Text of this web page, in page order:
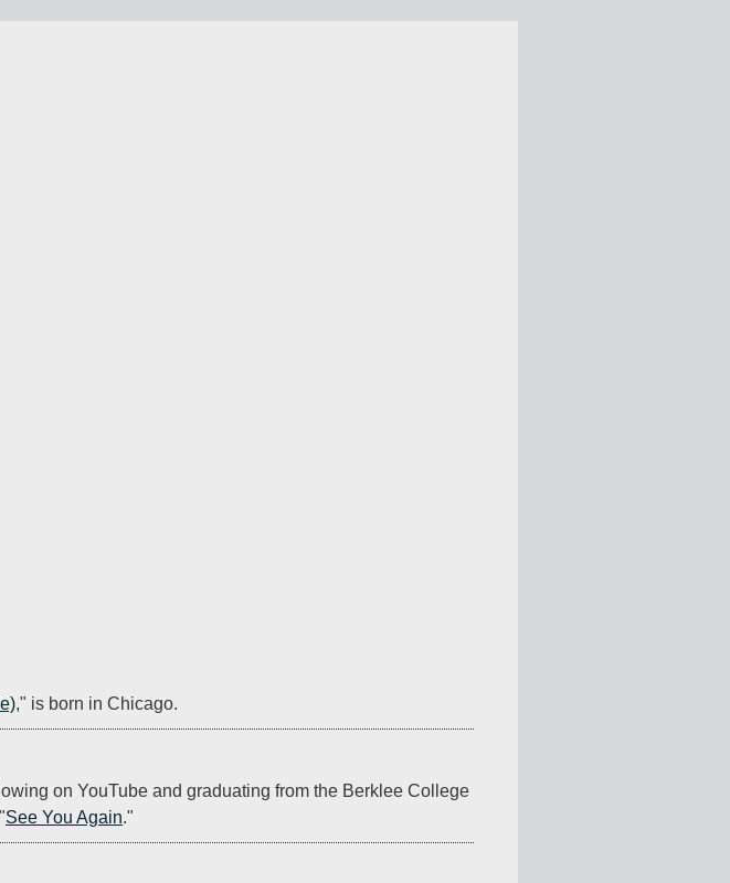
," is born in Chicago.
on YouTube and graduating from the Berklee College
See You Again."